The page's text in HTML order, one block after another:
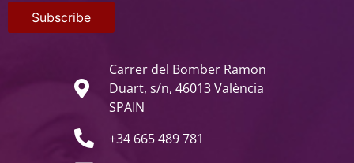
Carrer del Bomber Ramon
Duart, s/n, 46013 València
SPAIN
+34 665 489 781